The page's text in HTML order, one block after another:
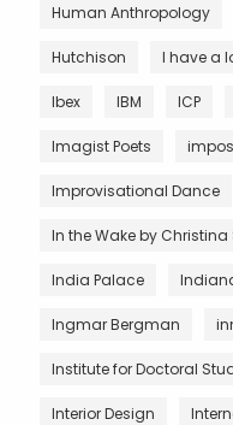
Human Anthropology
Hutchison I have a
Ibex IBM ICP
Imagist Poets
Improvisational Dance
In the Wake by Christina
India Palace
Ingmar Bergman
Institute for Doctoral
Interior Design